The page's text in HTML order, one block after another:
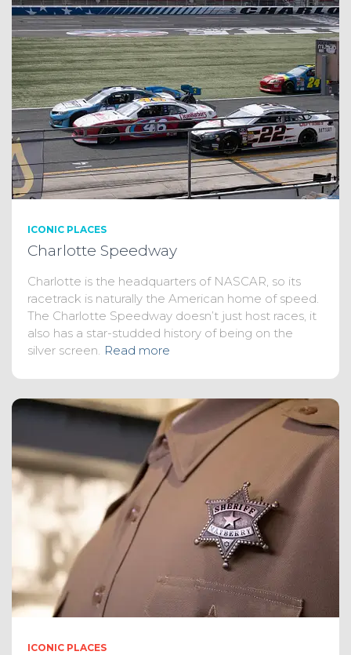
ICONIC PLACES
Charlotte Speedway
Charlotte is the headquarters of NASCAR, so its
racetrack is naturally the American home of speed.
The Charlotte Speedway doesn’t just host races, it
also has a star-studded history of being on the
silver screen. Read more
ICONIC PLACES